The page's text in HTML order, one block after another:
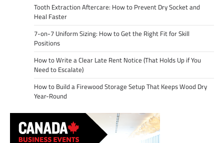
Tooth Extraction Aftercare: How to Prevent Dry Socket and
Heal Faster
7-on-7 Uniform Sizing: How to Get the Right Fit for Skill
Positions
How to Write a Clear Late Rent Notice (That Holds Up if You
Need to Escalate)
How to Build a Firewood Storage Setup That Keeps Wood Dry
Year-Round